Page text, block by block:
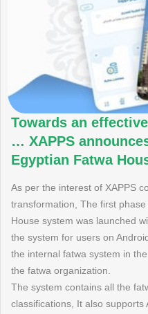
Towards an
… XAPPS
Egyptian Fatwa
As per the interest of XAPPS
transformation, The first
House system was launched
the system for users on
the internal fatwa system in
the fatwa organization.
The system contains all the
classifications, It also